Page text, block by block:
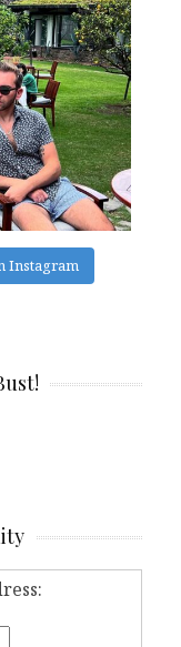
Instagram